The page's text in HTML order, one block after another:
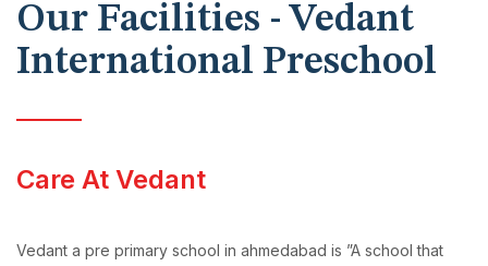
Our Facilities - Vedant
International Preschool
Care At Vedant
Vedant a pre primary school in ahmedabad is ”A school that